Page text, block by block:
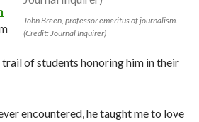
John Breen, professor emeritus of journalism.
(Credit: Journal Inquirer)
of students honoring him in their
encountered, he taught me to love